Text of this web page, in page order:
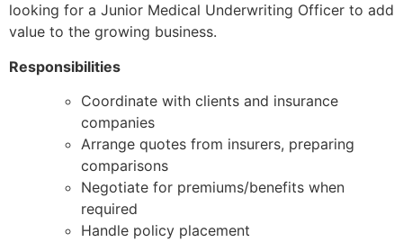
looking for a Junior Medical Underwriting Officer to add
value to the growing business.
Responsibilities
Coordinate with clients and insurance
companies
Arrange quotes from insurers, preparing
comparisons
Negotiate for premiums/benefits when
required
Handle policy placement